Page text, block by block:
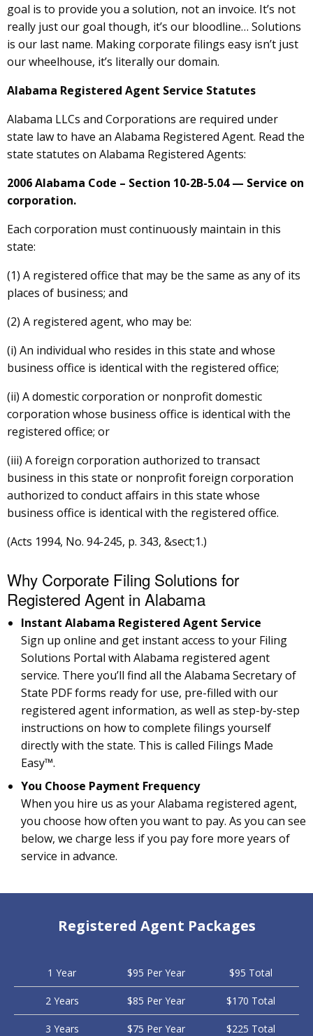
goal is to provide you a solution, not an invoice. It’s not
really just our goal though, it’s our bloodline… Solutions
is our last name. Making corporate filings easy isn’t just
our wheelhouse, it’s literally our domain.
Alabama Registered Agent Service Statutes
Alabama LLCs and Corporations are required under
state law to have an Alabama Registered Agent. Read the
state statutes on Alabama Registered Agents:
2006 Alabama Code – Section 10-2B-5.04 — Service on
corporation.
Each corporation must continuously maintain in this
state:
(1) A registered office that may be the same as any of its
places of business; and
(2) A registered agent, who may be:
(i) An individual who resides in this state and whose
business office is identical with the registered office;
(ii) A domestic corporation or nonprofit domestic
corporation whose business office is identical with the
registered office; or
(iii) A foreign corporation authorized to transact
business in this state or nonprofit foreign corporation
authorized to conduct affairs in this state whose
business office is identical with the registered office.
(Acts 1994, No. 94-245, p. 343, &sect;1.)
Why Corporate Filing Solutions for
Registered Agent in Alabama
Instant Alabama Registered Agent Service
Sign up online and get instant access to your Filing
Solutions Portal with Alabama registered agent
service. There you’ll find all the Alabama Secretary of
State PDF forms ready for use, pre-filled with our
registered agent information, as well as step-by-step
instructions on how to complete filings yourself
directly with the state. This is called Filings Made
Easy™.
You Choose Payment Frequency
When you hire us as your Alabama registered agent,
you choose how often you want to pay. As you can see
below, we charge less if you pay fore more years of
service in advance.
Registered Agent Packages
1 Year $95 Per Year $95 Total
2 Years $85 Per Year $170 Total
3 Years $75 Per Year $225 Total